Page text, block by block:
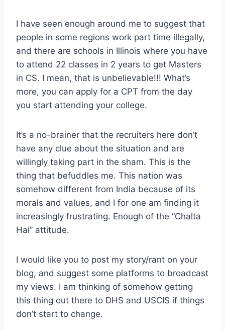
I have seen enough around me to suggest that
people in some regions work part time illegally,
and there are schools in Illinois where you have
to attend 22 classes in 2 years to get Masters
in CS. I mean, that is unbelievable!!! What’s
more, you can apply for a CPT from the day
you start attending your college.
It’s a no-brainer that the recruiters here don’t
have any clue about the situation and are
willingly taking part in the sham. This is the
thing that befuddles me. This nation was
somehow different from India because of its
morals and values, and I for one am finding it
increasingly frustrating. Enough of the “Chalta
Hai” attitude.
I would like you to post my story/rant on your
blog, and suggest some platforms to broadcast
my views. I am thinking of somehow getting
this thing out there to DHS and USCIS if things
don’t start to change.